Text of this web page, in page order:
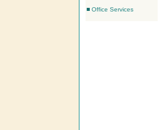
Office Services